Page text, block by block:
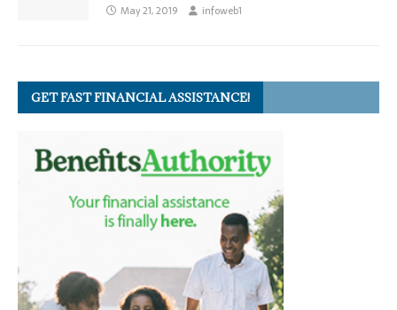
May 21, 2019 infoweb1
GET FAST FINANCIAL ASSISTANCE!